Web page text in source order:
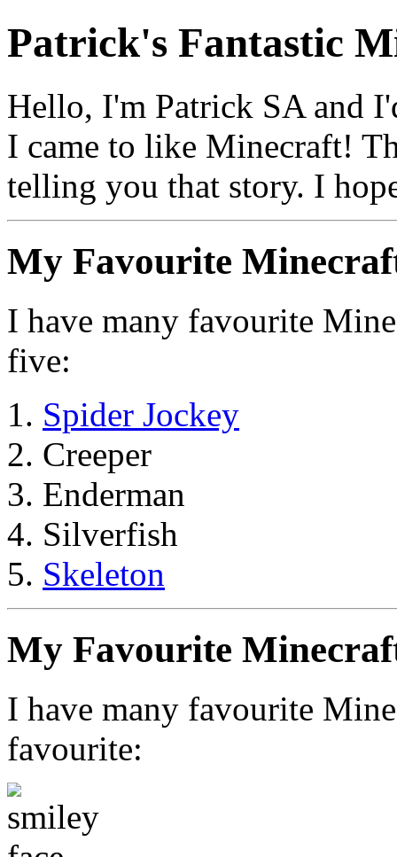
Patrick's Fantastic
Hello, I'm Patrick SA and
I came to like Minecraft!
telling you that story. I
My Favourite
I have many favourite
five:
Spider Jockey
Creeper
Enderman
Silverfish
Skeleton
My Favourite
I have many favourite
favourite: